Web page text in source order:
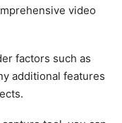
video
factors such as
additional features